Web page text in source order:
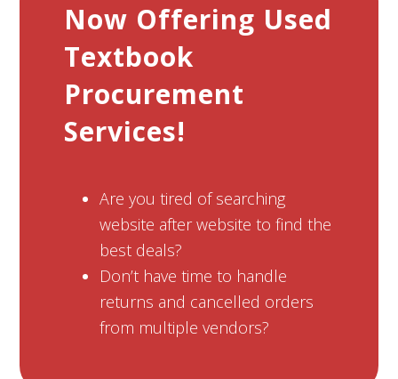
Now Offering Used
Textbook
Procurement
Services!
Are you tired of searching
website after website to find the
best deals?
Don’t have time to handle
returns and cancelled orders
from multiple vendors?